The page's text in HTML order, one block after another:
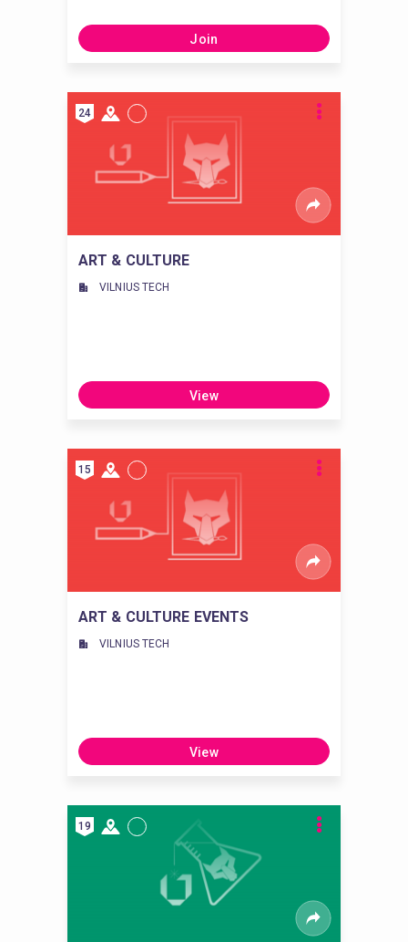
Join
24
ART & CULTURE
VILNIUS TECH
View
15
ART & CULTURE EVENTS
VILNIUS TECH
View
19